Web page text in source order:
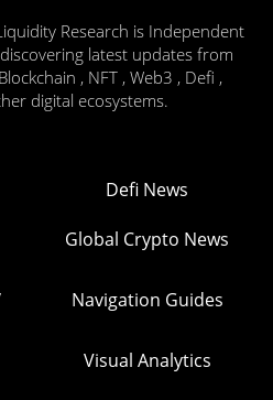
Research is Independent
latest updates from
, NFT , Web3 , Defi ,
digital ecosystems.
Defi News
Global Crypto News
Navigation Guides
Visual Analytics